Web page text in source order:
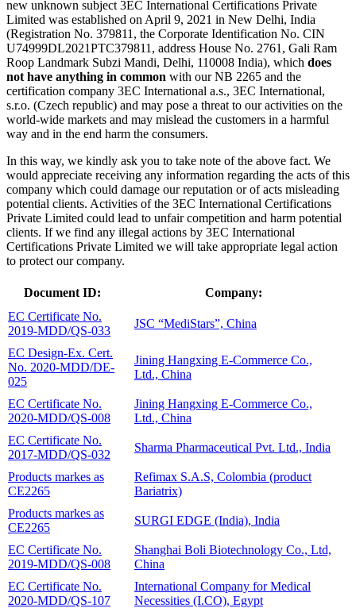
new unknown subject 3EC International Certifications Private
Limited was established on April 9, 2021 in New Delhi, India
(Registration No. 379811, the Corporate Identification No. CIN
U74999DL2021PTC379811, address House No. 2761, Gali Ram
Roop Landmark Subzi Mandi, Delhi, 110008 India), which does
not have anything in common with our NB 2265 and the
certification company 3EC International a.s., 3EC International,
s.r.o. (Czech republic) and may pose a threat to our activities on the
world-wide markets and may mislead the customers in a harmful
way and in the end harm the consumers.
In this way, we kindly ask you to take note of the above fact. We
would appreciate receiving any information regarding the acts of this
company which could damage our reputation or of acts misleading
potential clients. Activities of the 3EC International Certifications
Private Limited could lead to unfair competition and harm potential
clients. If we find any illegal actions by 3EC International
Certifications Private Limited we will take appropriate legal action
to protect our company.
Document ID:
Company:
EC Certificate No.
2019-MDD/QS-033
JSC “MediStars”, China
EC Design-Ex. Cert.
No. 2020-MDD/DE-
025
Jining Hangxing E-Commerce Co.,
Ltd., China
EC Certificate No.
2020-MDD/QS-008
Jining Hangxing E-Commerce Co.,
Ltd., China
EC Certificate No.
2017-MDD/QS-032
Sharma Pharmaceutical Pvt. Ltd., India
Products markes as
CE2265
Refimax S.A.S, Colombia (product
Bariatrix)
Products markes as
CE2265
SURGI EDGE (India), India
EC Certificate No.
2019-MDD/QS-008
Shanghai Boli Biotechnology Co., Ltd,
China
EC Certificate No.
2020-MDD/QS-107
International Company for Medical
Necessities (I.CO), Egypt